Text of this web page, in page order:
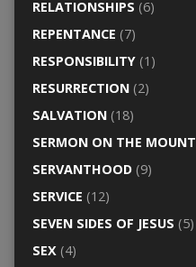
RELATIONSHIPS (6)
REPENTANCE (7)
RESPONSIBILITY(1)
RESURRECTION(2)
SALVATION(18)
SERMON ON THE MOUNT
SERVANTHOOD(9)
SERVICE (12)
SEVEN SIDES OF JESUS (5)
SEX(4)